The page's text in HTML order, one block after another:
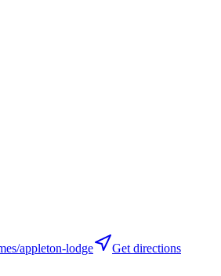
appleton-lodge
Get directions